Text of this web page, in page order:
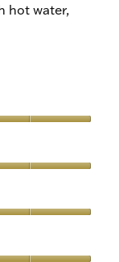
hot water,